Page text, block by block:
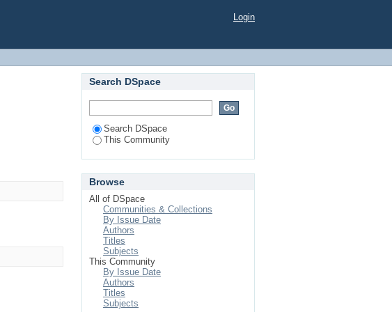
Login
Search DSpace
Search DSpace
This Community
Browse
All of DSpace
Communities & Collections
By Issue Date
Authors
Titles
Subjects
This Community
By Issue Date
Authors
Titles
Subjects